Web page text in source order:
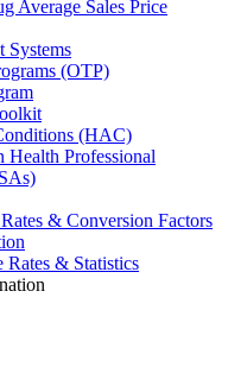
Average Sales Price
Systems
(OTP)
(HAC)
Health Professional
& Conversion Factors
Rates & Statistics